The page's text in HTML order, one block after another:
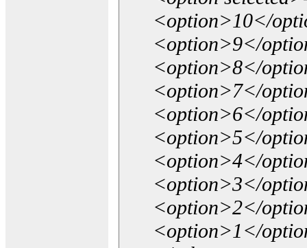
<option>10</
<option>9</
<option>8</
<option>7</
<option>6</
<option>5</
<option>4</
<option>3</
<option>2</
<option>1</